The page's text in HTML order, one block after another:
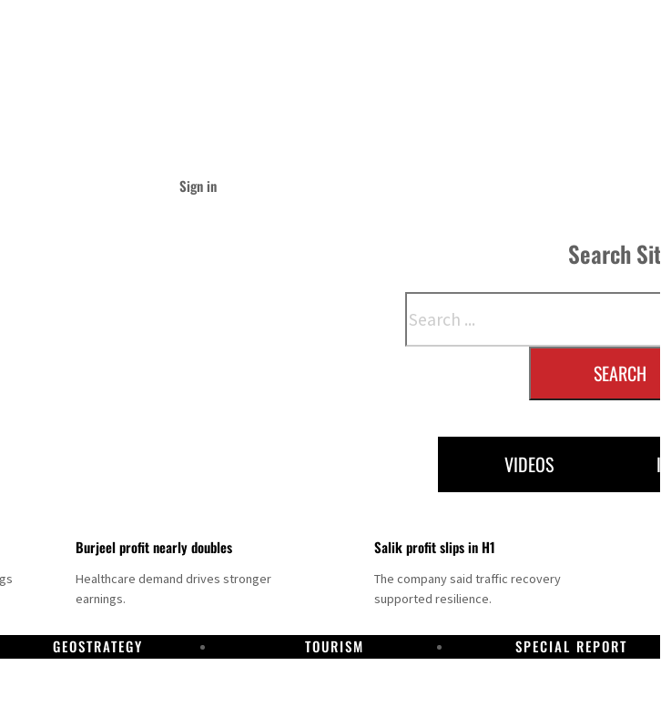
Sign in
Search
SEARCH
VIDEOS
Burjeel profit nearly doubles
Healthcare demand drives stronger
earnings.
Salik profit slips in H1
The company said traffic recovery
supported resilience.
GEOSTRATEGY TOURISM SPECIAL REPORT